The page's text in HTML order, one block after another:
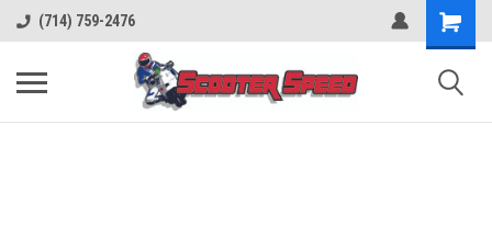
(714) 759-2476